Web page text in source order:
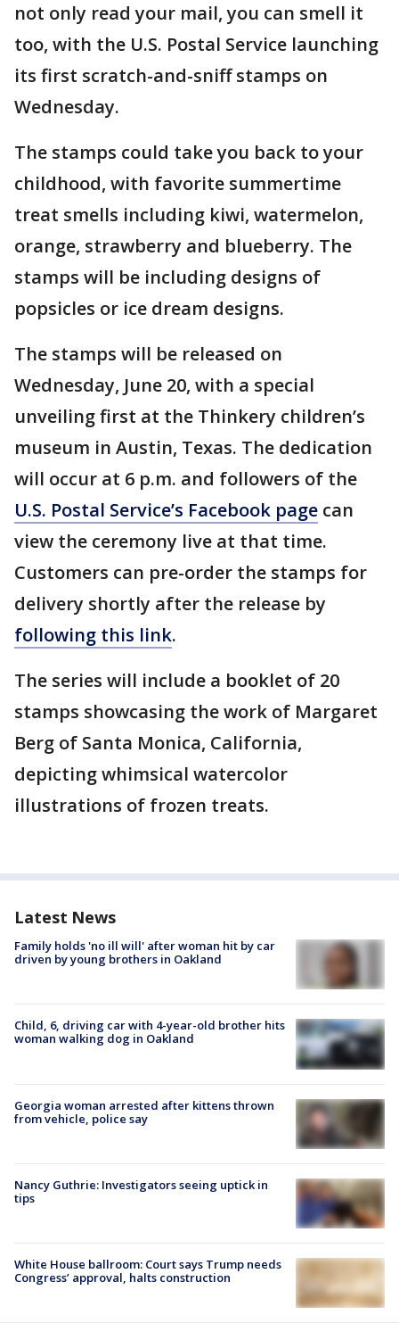
not only read your mail, you can smell it
too, with the U.S. Postal Service launching
its first scratch-and-sniff stamps on
Wednesday.
The stamps could take you back to your
childhood, with favorite summertime
treat smells including kiwi, watermelon,
orange, strawberry and blueberry. The
stamps will be including designs of
popsicles or ice dream designs.
The stamps will be released on
Wednesday, June 20, with a special
unveiling first at the Thinkery children’s
museum in Austin, Texas. The dedication
will occur at 6 p.m. and followers of the
U.S. Postal Service’s Facebook page can
view the ceremony live at that time.
Customers can pre-order the stamps for
delivery shortly after the release by
following this link.
The series will include a booklet of 20
stamps showcasing the work of Margaret
Berg of Santa Monica, California,
depicting whimsical watercolor
illustrations of frozen treats.
Latest News
Family holds 'no ill will' after woman hit by car
driven by young brothers in Oakland
Child, 6, driving car with 4-year-old brother hits
woman walking dog in Oakland
Georgia woman arrested after kittens thrown
from vehicle, police say
Nancy Guthrie: Investigators seeing uptick in
tips
White House ballroom: Court says Trump needs
Congress’ approval, halts construction